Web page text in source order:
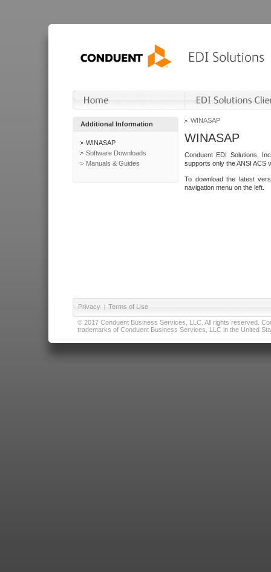
Additional Information
WINASAP
Software Downloads
Manuals & Guides
WINASAP
WINASAP
Conduent EDI Solutions,
supports only the ANSI ACS
To download the latest
navigation menu on the left.
Privacy | Terms of Use
© 2017 Conduent Business Services, LLC. All rights reserved.
trademarks of Conduent Business Services, LLC in the United